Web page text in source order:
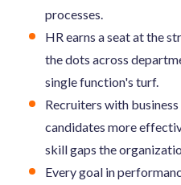
processes.
HR earns a seat at the
the dots across
single function's turf.
Recruiters with
candidates more
skill gaps the
Every goal in